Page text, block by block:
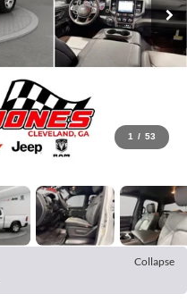
1 / 53
Collapse